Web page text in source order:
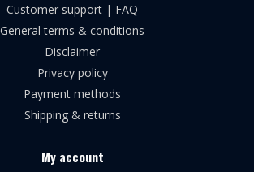
Customer support | FAQ
General terms & conditions
Disclaimer
Privacy policy
Payment methods
Shipping & returns
My account